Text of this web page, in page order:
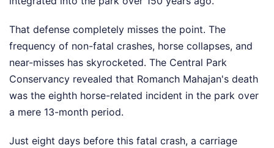
That defense completely misses the point. The
frequency of non-fatal crashes, horse collapses, and
near-misses has skyrocketed. The Central Park
Conservancy revealed that Romanch Mahajan's death
was the eighth horse-related incident in the park over
a mere 13-month period.
Just eight days before this fatal crash, a carriage